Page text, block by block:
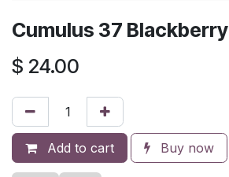
Cumulus 37 Blackberry
$ 24.00
Add to cart Buy now